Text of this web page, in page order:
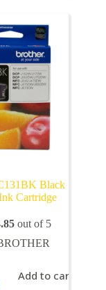
Black
Cartridge
out of 5
Add to cart